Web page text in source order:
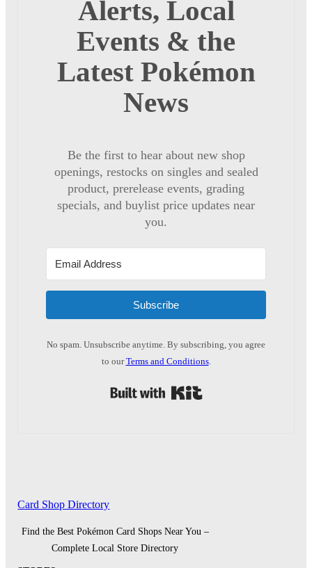
Alerts, Local
Events & the
Latest Pokémon
News
Be the first to hear about new shop
openings, restocks on singles and sealed
product, prerelease events, grading
specials, and buylist price updates near
you.
Subscribe
No spam. Unsubscribe anytime. By subscribing, you agree
to ourTerms and Conditions.
Card Shop Directory
Find the Best Pokémon Card Shops Near You –
Complete Local Store Directory